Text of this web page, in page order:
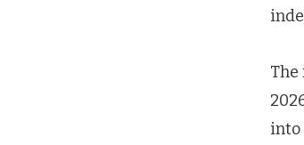
The
into